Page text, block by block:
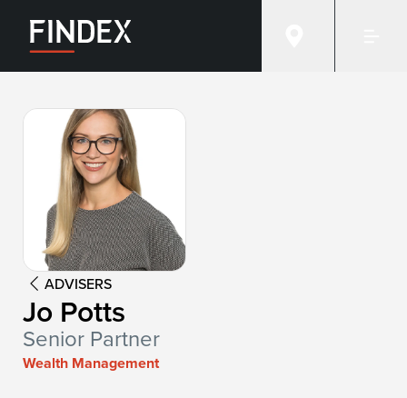
ADVISERS
Jo Potts
Senior Partner
Wealth Management